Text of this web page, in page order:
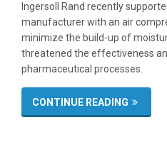
Ingersoll Rand recently
manufacturer with an air
minimize the build-up of
threatened the effectiveness
pharmaceutical processes.
CONTINUE READING